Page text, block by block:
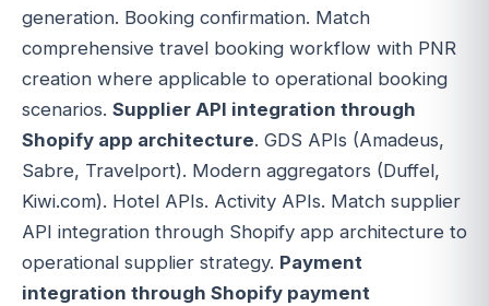
generation. Booking confirmation. Match
comprehensive travel booking workflow with PNR
creation where applicable to operational booking
scenarios. Supplier API integration through
Shopify app architecture. GDS APIs (Amadeus,
Sabre, Travelport). Modern aggregators (Duffel,
Kiwi.com). Hotel APIs. Activity APIs. Match supplier
API integration through Shopify app architecture to
operational supplier strategy. Payment
integration through Shopify payment